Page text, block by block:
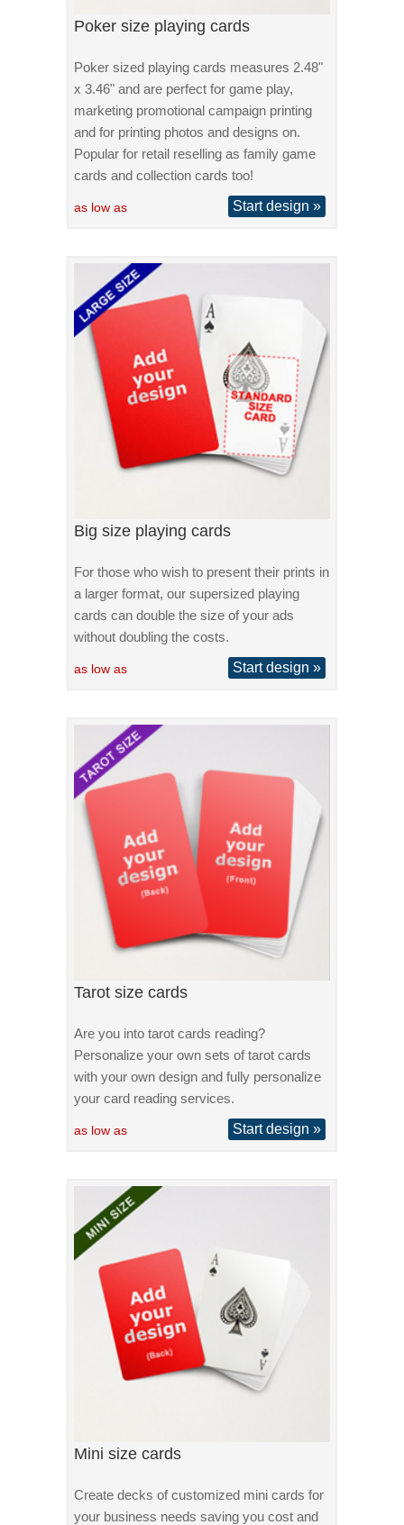
Poker size playing cards
Poker sized playing cards measures 2.48"
x 3.46" and are perfect for game play,
marketing promotional campaign printing
and for printing photos and designs on.
Popular for retail reselling as family game
cards and collection cards too!
as low as Start design »
Big size playing cards
For those who wish to present their prints in
a larger format, our supersized playing
cards can double the size of your ads
without doubling the costs.
as low as Start design »
Tarot size cards
Are you into tarot cards reading?
Personalize your own sets of tarot cards
with your own design and fully personalize
your card reading services.
as low as Start design »
Mini size cards
Create decks of customized mini cards for
your business needs saving you cost and